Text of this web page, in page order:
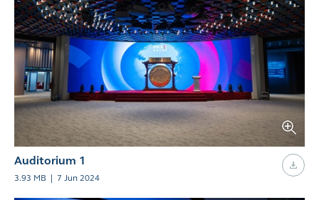
Auditorium 1
3.93 MB 7 Jun 2024